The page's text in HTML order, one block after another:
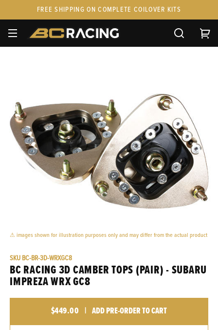
FREE SHIPPING ON COMPLETE COILOVER KITS
CUSTOM KITS & PAIRS
GIFT CARDS & APPAREL
⚠ images shown for illustration purposes only and may differ from the actual product
SKU BC-BR-3D-WRXGC8
BC RACING 3D CAMBER TOPS (PAIR) - SUBARU
IMPREZA WRX GC8
$449.00 | ADD PRE-ORDER TO CART